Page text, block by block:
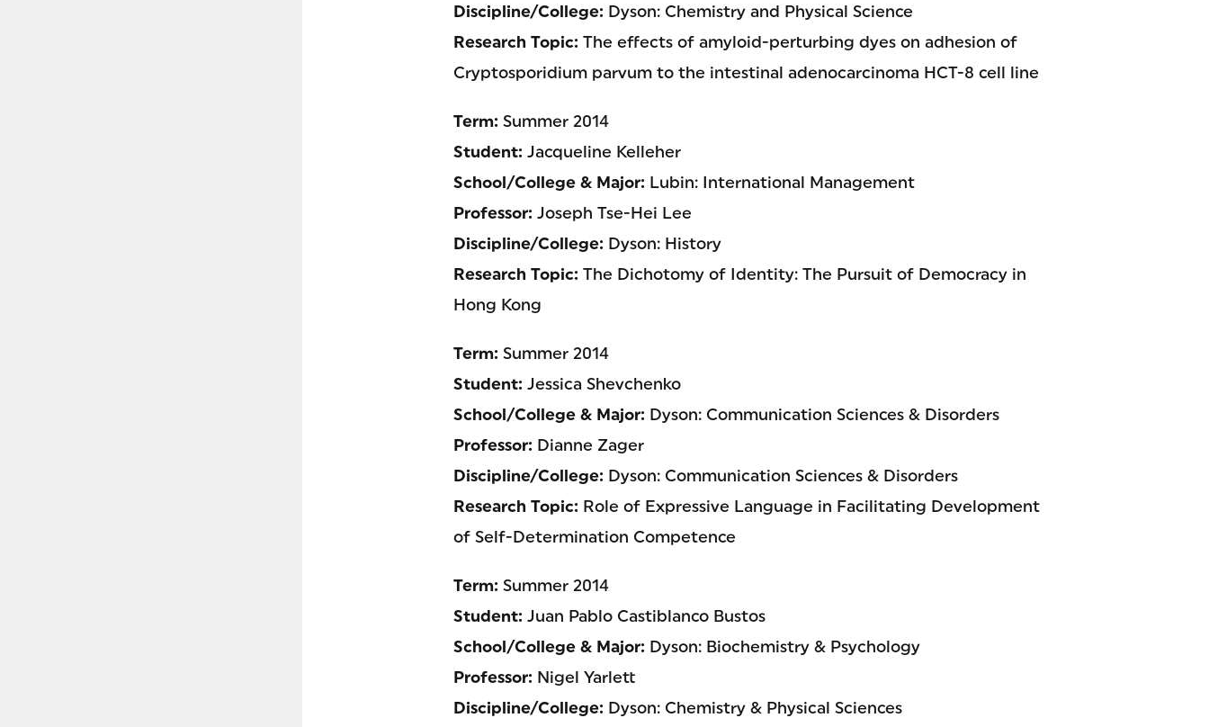
Discipline/College: Dyson: Chemistry and Physical Science
Research Topic: The effects of amyloid-perturbing dyes on adhesion of
Cryptosporidium parvum to the intestinal adenocarcinoma HCT-8 cell line
Term: Summer 2014
Student: Jacqueline Kelleher
School/College & Major: Lubin: International Management
Professor: Joseph Tse-Hei Lee
Discipline/College: Dyson: History
Research Topic: The Dichotomy of Identity: The Pursuit of Democracy in
Hong Kong
Term: Summer 2014
Student: Jessica Shevchenko
School/College & Major: Dyson: Communication Sciences & Disorders
Professor: Dianne Zager
Discipline/College: Dyson: Communication Sciences & Disorders
Research Topic: Role of Expressive Language in Facilitating Development
of Self-Determination Competence
Term: Summer 2014
Student: Juan Pablo Castiblanco Bustos
School/College & Major: Dyson: Biochemistry & Psychology
Professor: Nigel Yarlett
Discipline/College: Dyson: Chemistry & Physical Sciences